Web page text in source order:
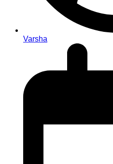
Varsha